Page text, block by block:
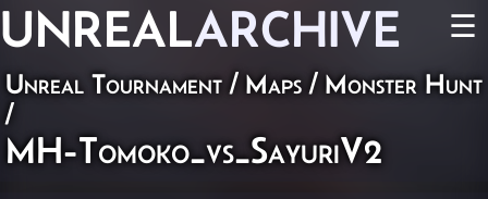
UNREALARCHIVE ☰
Unreal Tournament / Maps / Monster Hunt
/
MH-Tomoko_vs_SayuriV2